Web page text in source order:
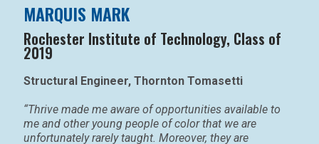
MARQUIS MARK
Rochester Institute of Technology, Class of
2019
Structural Engineer, Thornton Tomasetti
“Thrive made me aware of opportunities available to
me and other young people of color that we are
unfortunately rarely taught. Moreover, they are